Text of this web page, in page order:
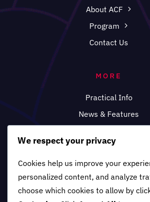
About ACF
Program
Contact Us
MORE
Practical Info
News & Features
We respect your privacy
Cookies help us improve your
personalized content, and analyze
choose which cookies to allow by